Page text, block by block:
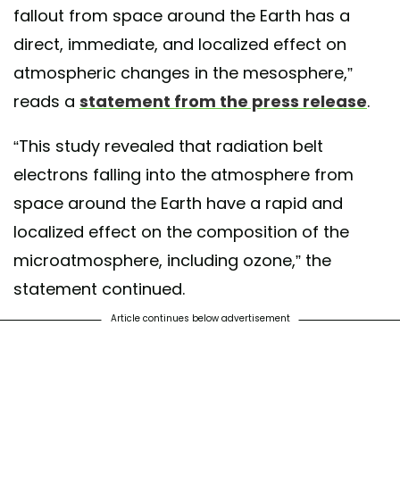
fallout from space around the Earth has a
direct, immediate, and localized effect on
atmospheric changes in the mesosphere,”
reads a statement from the press release.
“This study revealed that radiation belt
electrons falling into the atmosphere from
space around the Earth have a rapid and
localized effect on the composition of the
microatmosphere, including ozone,” the
statement continued.
Article continues below advertisement